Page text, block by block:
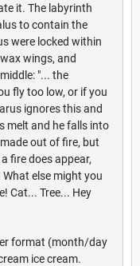
it. The labyrinth
to contain the
were locked within
wings, and
"... the
fly too low, or if you
ignores this and
melt and he falls into
out of fire, but
fire does appear,
else might you
Cat... Tree... Hey
format (month/day
ice cream.